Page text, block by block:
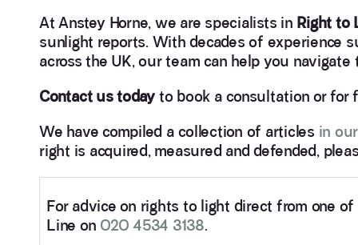
At Anstey Horne, we are specialists in Right to
sunlight reports. With decades of experience
across the UK, our team can help you
Contact us todayto book a consultation or for
We have compiled a collection of articles in
right is acquired, measured and defended,
For advice on rights to light direct from one
Line on 020 4534 3138.